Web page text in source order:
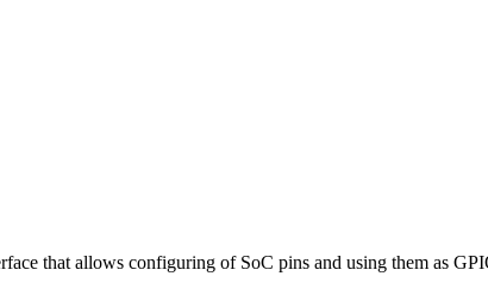
that allows configuring of SoC pins and using them as